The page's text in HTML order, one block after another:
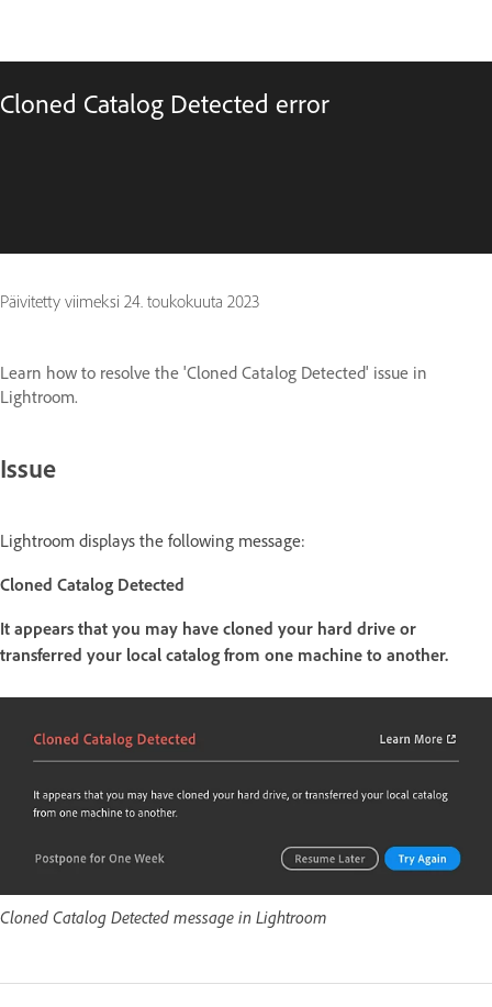
Cloned Catalog Detected error
Päivitetty viimeksi 24. toukokuuta 2023
Learn how to resolve the 'Cloned Catalog Detected' issue in
Lightroom.
Issue
Lightroom displays the following message:
Cloned Catalog Detected
It appears that you may have cloned your hard drive or
transferred your local catalog from one machine to another.
Cloned Catalog Detected message in Lightroom